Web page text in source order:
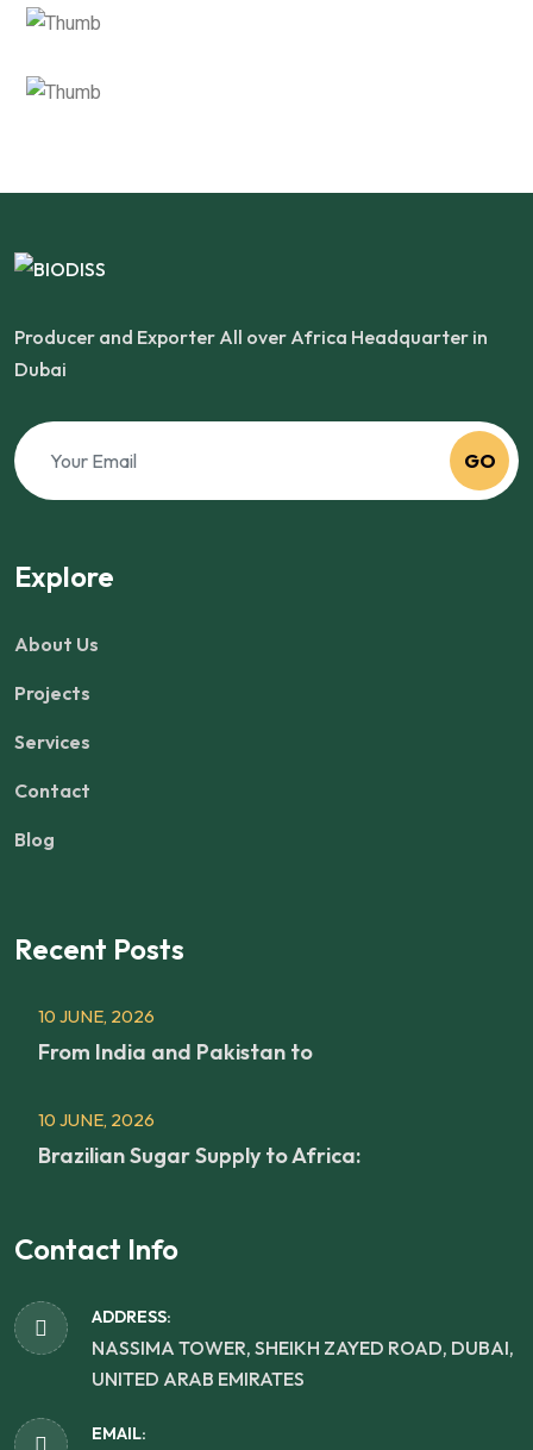
Producer and Exporter All over Africa Headquarter in
Dubai
GO
Explore
About Us
Projects
Services
Contact
Blog
Recent Posts
10 JUNE, 2026
From India and Pakistan to
10 JUNE, 2026
Brazilian Sugar Supply to Africa:
Contact Info
ADDRESS:
NASSIMA TOWER, SHEIKH ZAYED ROAD, DUBAI,
UNITED ARAB EMIRATES
EMAIL: